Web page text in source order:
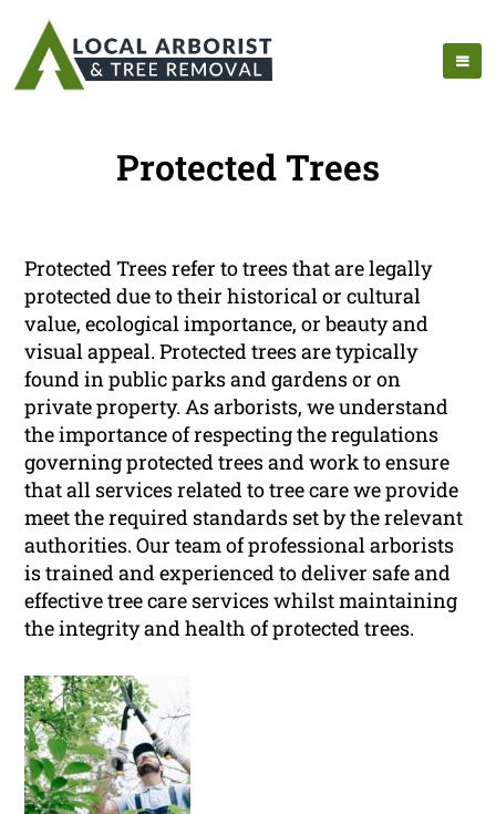
Protected Trees
Protected Trees refer to trees that are legally
protected due to their historical or cultural
value, ecological importance, or beauty and
visual appeal. Protected trees are typically
found in public parks and gardens or on
private property. As arborists, we understand
the importance of respecting the regulations
governing protected trees and work to ensure
that all services related to tree care we provide
meet the required standards set by the relevant
authorities. Our team of professional arborists
is trained and experienced to deliver safe and
effective tree care services whilst maintaining
the integrity and health of protected trees.